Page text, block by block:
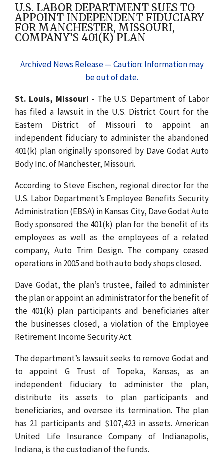
U.S. LABOR DEPARTMENT SUES TO
APPOINT INDEPENDENT FIDUCIARY
FOR MANCHESTER, MISSOURI,
COMPANY’S 401(K) PLAN
Archived News Release — Caution: Information may
be out of date.
St. Louis, Missouri - The U.S. Department of Labor
has filed a lawsuit in the U.S. District Court for the
Eastern District of Missouri to appoint an
independent fiduciary to administer the abandoned
401(k) plan originally sponsored by Dave Godat Auto
Body Inc. of Manchester, Missouri.
According to Steve Eischen, regional director for the
U.S. Labor Department’s Employee Benefits Security
Administration (EBSA) in Kansas City, Dave Godat Auto
Body sponsored the 401(k) plan for the benefit of its
employees as well as the employees of a related
company, Auto Trim Design. The company ceased
operations in 2005 and both auto body shops closed.
Dave Godat, the plan’s trustee, failed to administer
the plan or appoint an administrator for the benefit of
the 401(k) plan participants and beneficiaries after
the businesses closed, a violation of the Employee
Retirement Income Security Act.
The department’s lawsuit seeks to remove Godat and
to appoint G Trust of Topeka, Kansas, as an
independent fiduciary to administer the plan,
distribute its assets to plan participants and
beneficiaries, and oversee its termination. The plan
has 21 participants and $107,423 in assets. American
United Life Insurance Company of Indianapolis,
Indiana, is the custodian of the funds.